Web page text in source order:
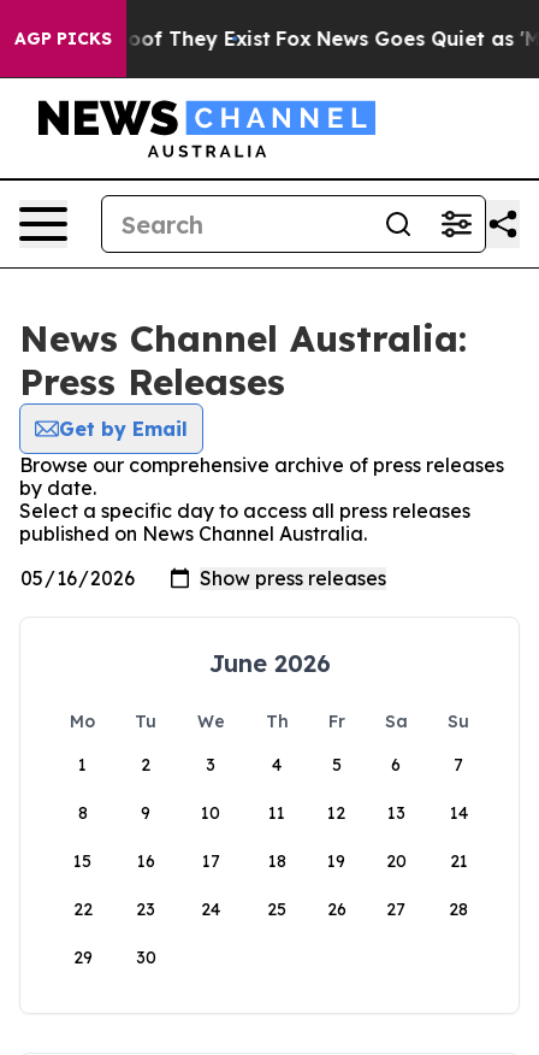
AGP PICKS
no Proof They Exist Fox News Goes Quiet as
News Channel Australia:
Press Releases
Get by Email
Browse our comprehensive archive of press releases
by date.
Select a specific day to access all press releases
published on News Channel Australia.
June 2026
Mo Tu We Th Fr Sa
Su
1
2 3 4 5 6 7
8 9 10 11 12 13 14
15 16 17 18 19 20 21
22 23 24 25 26 27 28
29 30